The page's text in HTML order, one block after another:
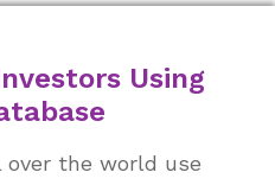
Using
the world use